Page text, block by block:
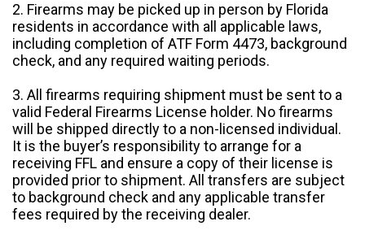
2. Firearms may be picked up in person by Florida
residents in accordance with all applicable laws,
including completion of ATF Form 4473, background
check, and any required waiting periods.
3. All firearms requiring shipment must be sent to a
valid Federal Firearms License holder. No firearms
will be shipped directly to a non-licensed individual.
It is the buyer’s responsibility to arrange for a
receiving FFL and ensure a copy of their license is
provided prior to shipment. All transfers are subject
to background check and any applicable transfer
fees required by the receiving dealer.